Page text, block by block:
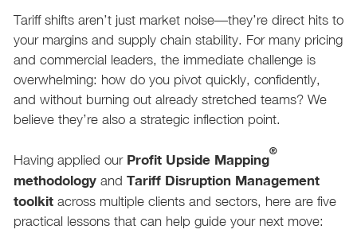
Tariff shifts aren’t just market noise—they’re direct hits to
your margins and supply chain stability. For many pricing
and commercial leaders, the immediate challenge is
overwhelming: how do you pivot quickly, confidently,
and without burning out already stretched teams? We
believe they’re also a strategic inflection point.
Having applied our Profit Upside Mapping®
methodology and Tariff Disruption Management
toolkit across multiple clients and sectors, here are five
practical lessons that can help guide your next move: